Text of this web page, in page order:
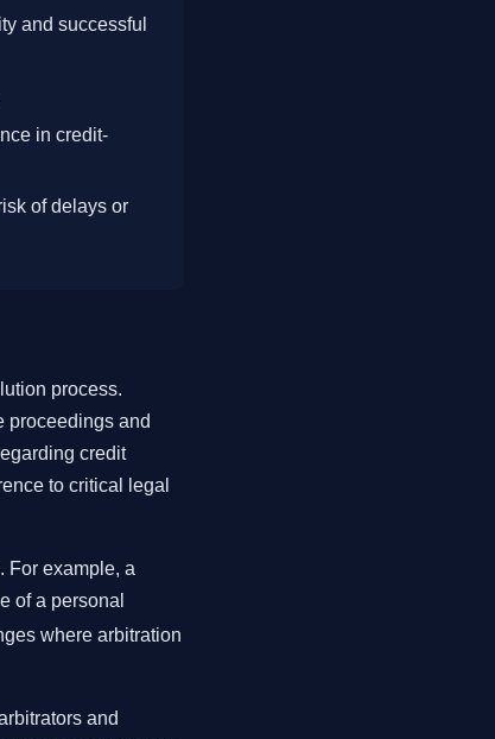
and successful
in credit-
of delays or
process.
proceedings and
credit
to critical legal
For example, a
of a personal
where arbitration
and